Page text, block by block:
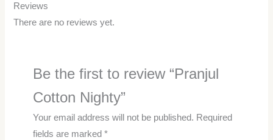
Reviews
There are no reviews yet.
Be the first to review “Pranjul
Cotton Nighty”
Your email address will not be published. Required
fields are marked *